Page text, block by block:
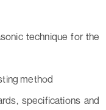
technique for the
method
specifications and